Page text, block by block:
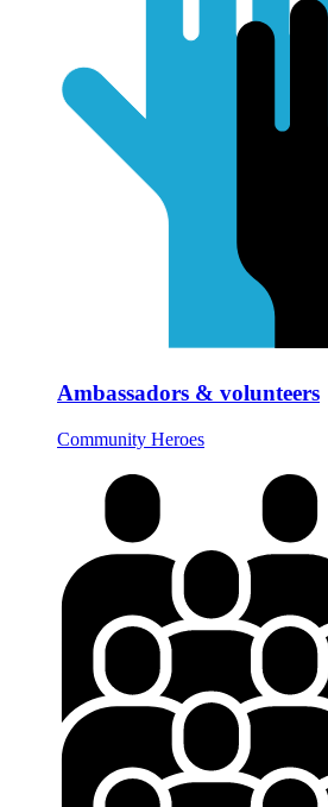
Ambassadors & volunteers
Community Heroes